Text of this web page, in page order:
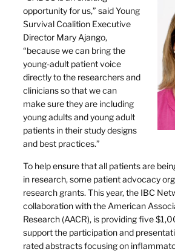
opportunity for us,” said Young
Survival Coalition Executive
Director Mary Ajango,
“because we can bring the
young-adult patient voice
directly to the researchers and
clinicians so that we can
make sure they are including
young adults and young adult
patients in their study designs
and best practices.”
To help ensure that all patients are
in research, some patient advocacy
research grants. This year, the IBC
collaboration with the American
Research (AACR), is providing five
support the participation and
rated abstracts focusing on